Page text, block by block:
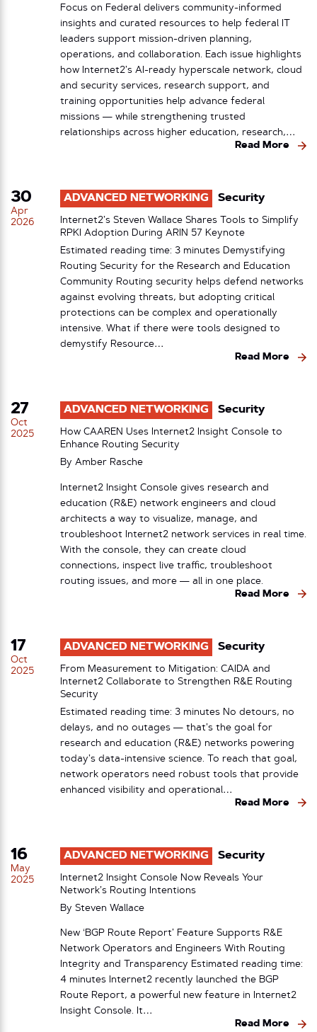
Focus on Federal delivers community-informed
insights and curated resources to help federal IT
leaders support mission-driven planning,
operations, and collaboration. Each issue highlights
how Internet2’s AI-ready hyperscale network, cloud
and security services, research support, and
training opportunities help advance federal
missions — while strengthening trusted
relationships across higher education, research,…
Read More
30
Apr
2026
ADVANCED NETWORKING Security
Internet2’s Steven Wallace Shares Tools to Simplify
RPKI Adoption During ARIN 57 Keynote
Estimated reading time: 3 minutes Demystifying
Routing Security for the Research and Education
Community Routing security helps defend networks
against evolving threats, but adopting critical
protections can be complex and operationally
intensive. What if there were tools designed to
demystify Resource…
Read More
27
Oct
2025
ADVANCED NETWORKING Security
How CAAREN Uses Internet2 Insight Console to
Enhance Routing Security
By Amber Rasche
Internet2 Insight Console gives research and
education (R&E) network engineers and cloud
architects a way to visualize, manage, and
troubleshoot Internet2 network services in real time.
With the console, they can create cloud
connections, inspect live traffic, troubleshoot
routing issues, and more — all in one place.
Read More
17
Oct
2025
ADVANCED NETWORKING Security
From Measurement to Mitigation: CAIDA and
Internet2 Collaborate to Strengthen R&E Routing
Security
Estimated reading time: 3 minutes No detours, no
delays, and no outages — that’s the goal for
research and education (R&E) networks powering
today’s data-intensive science. To reach that goal,
network operators need robust tools that provide
enhanced visibility and operational…
Read More
16
May
2025
ADVANCED NETWORKING Security
Internet2 Insight Console Now Reveals Your
Network’s Routing Intentions
By Steven Wallace
New ‘BGP Route Report’ Feature Supports R&E
Network Operators and Engineers With Routing
Integrity and Transparency Estimated reading time:
4 minutes Internet2 recently launched the BGP
Route Report, a powerful new feature in Internet2
Insight Console. It…
Read More